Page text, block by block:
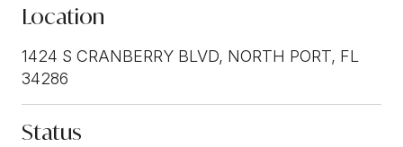
Location
1424 S CRANBERRY BLVD, NORTH PORT, FL
34286
Status